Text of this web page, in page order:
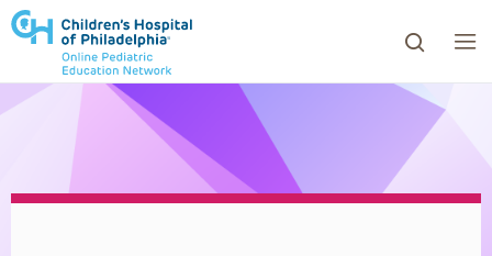
to review and enter to go to the desired page.